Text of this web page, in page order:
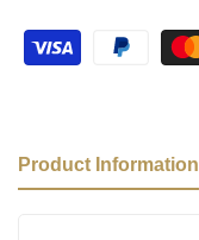
Product Information